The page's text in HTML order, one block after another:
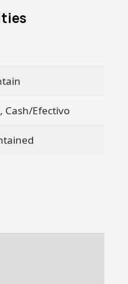
beautifully
the world-
is ideal for
of luxury,
Cash/Efectivo